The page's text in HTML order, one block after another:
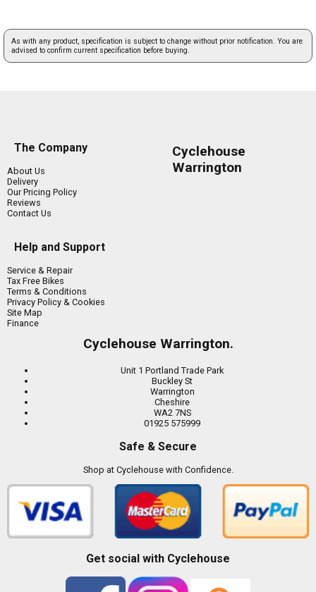
As with any product, specification is subject to change without prior notification. You are
advised to confirm current specification before buying.
The Company
About Us
Delivery
Our Pricing Policy
Reviews
Contact Us
Help and Support
Service & Repair
Tax Free Bikes
Terms & Conditions
Privacy Policy & Cookies
Site Map
Finance
Cyclehouse
Warrington
Cyclehouse Warrington.
Unit 1 Portland Trade Park
Buckley St
Warrington
Cheshire
WA2 7NS
01925 575999
Safe & Secure
Shop at Cyclehouse with Confidence.
Get social with Cyclehouse